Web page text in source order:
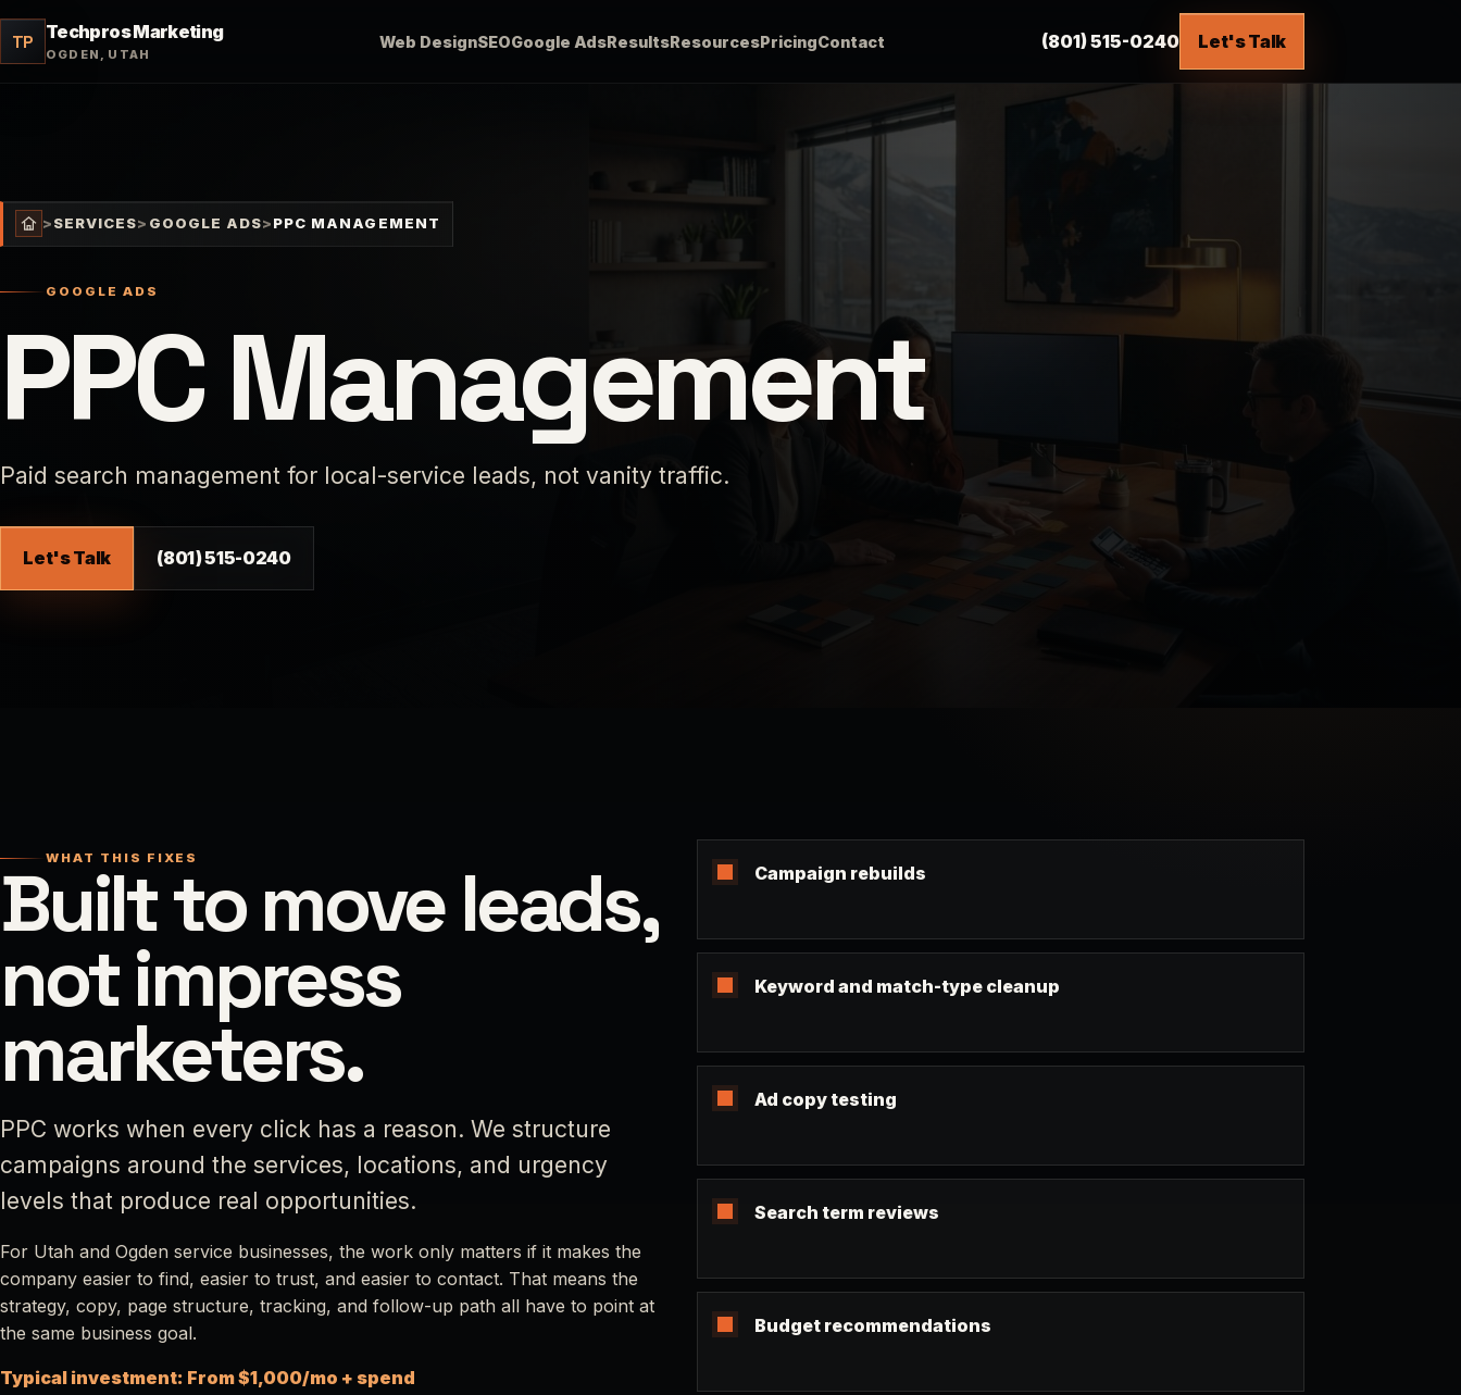
TP Techpros Marketing
OGDEN, UTAH
Web DesignSEOGoogle AdsResultsResourcesPricingContact (801) 515-0240 Let's Talk
>SERVICES> GOOGLE ADS>PPC MANAGEMENT
GOOGLE ADS
PPC Management
Paid search management for local-service leads, not vanity traffic.
Let's Talk (801) 515-0240
WHAT THIS FIXES
Built to move leads,
not impress
marketers.
PPC works when every click has a reason. We structure
campaigns around the services, locations, and urgency
levels that produce real opportunities.
For Utah and Ogden service businesses, the work only matters if it makes the
company easier to find, easier to trust, and easier to contact. That means the
strategy, copy, page structure, tracking, and follow-up path all have to point at
the same business goal.
Typical investment: From $1,000/mo + spend
Campaign rebuilds
Keyword and match-type cleanup
Ad copy testing
Search term reviews
Budget recommendations